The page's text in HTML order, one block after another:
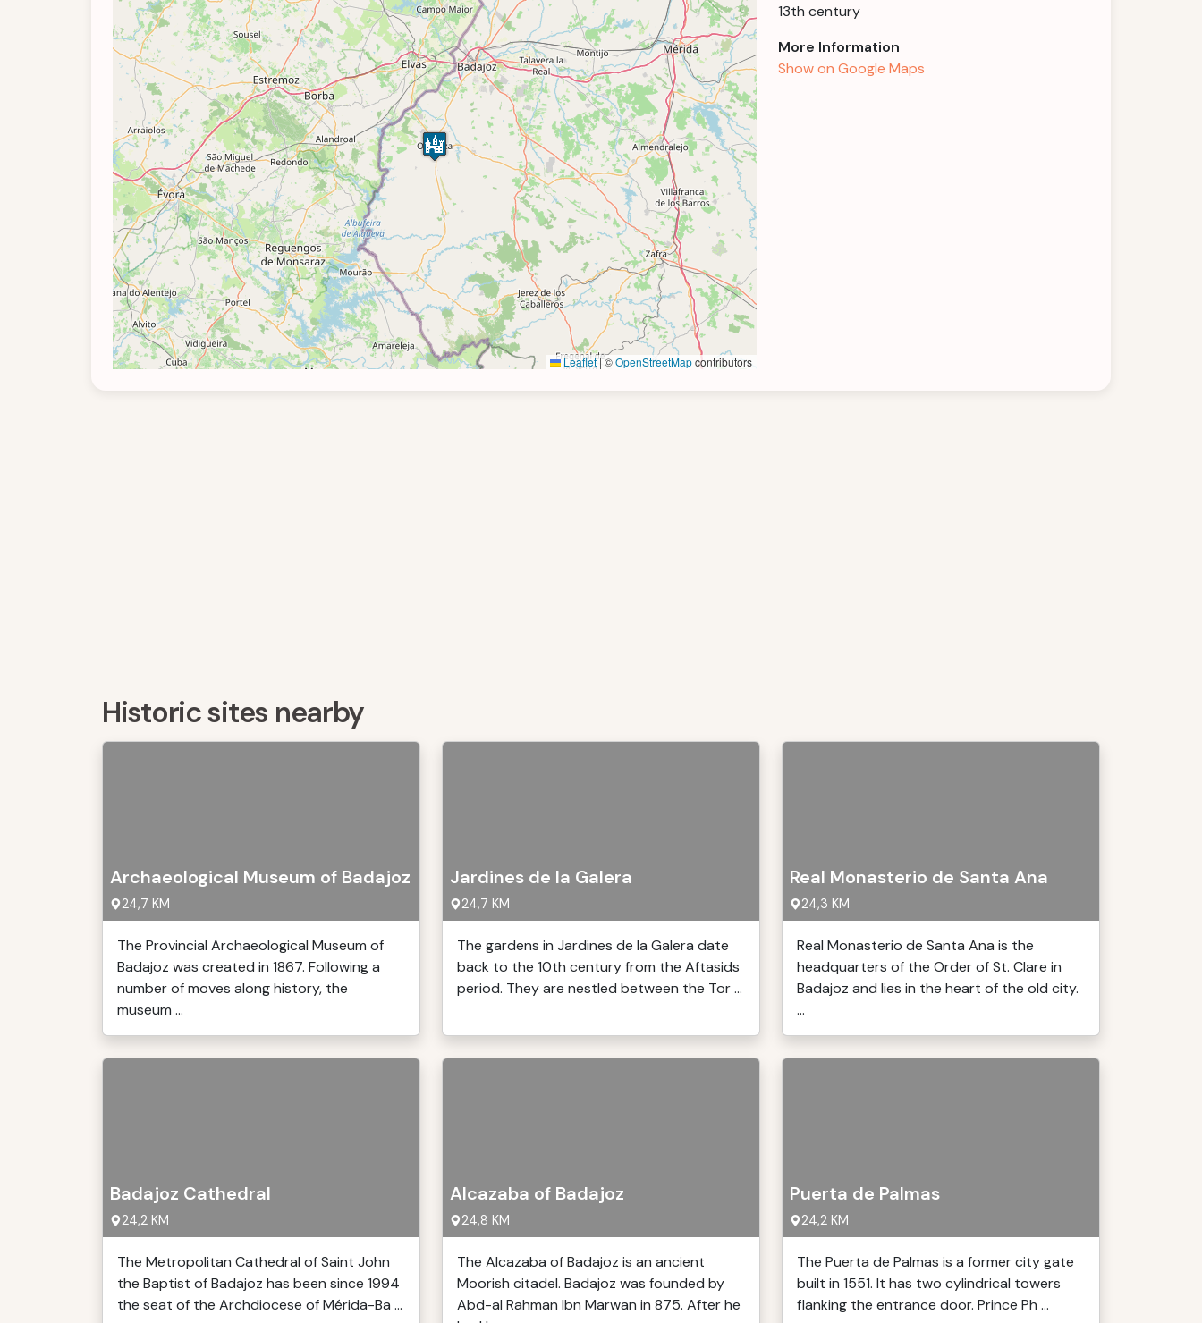
Leaflet |©OpenStreetMapcontributors
13th century
More Information
Show on Google Maps
Historic sites nearby
Archaeological Museum of Badajoz
24,7 KM
The Provincial Archaeological Museum of
Badajoz was created in 1867. Following a
number of moves along history, the
museum ...
Jardines de la Galera
24,7 KM
The gardens in Jardines de la Galera date
back to the 10th century from the Aftasids
period. They are nestled between the Tor ...
Real Monasterio de Santa Ana
24,3 KM
Real Monasterio de Santa Ana is the
headquarters of the Order of St. Clare in
Badajoz and lies in the heart of the old city.
...
Badajoz Cathedral
24,2 KM
The Metropolitan Cathedral of Saint John
the Baptist of Badajoz has been since 1994
the seat of the Archdiocese of Mérida-Ba ...
Alcazaba of Badajoz
24,8 KM
The Alcazaba of Badajoz is an ancient
Moorish citadel. Badajoz was founded by
Abd-al Rahman Ibn Marwan in 875. After he
Puerta de Palmas
24,2 KM
The Puerta de Palmas is a former city gate
built in 1551. It has two cylindrical towers
flanking the entrance door. Prince Ph ...